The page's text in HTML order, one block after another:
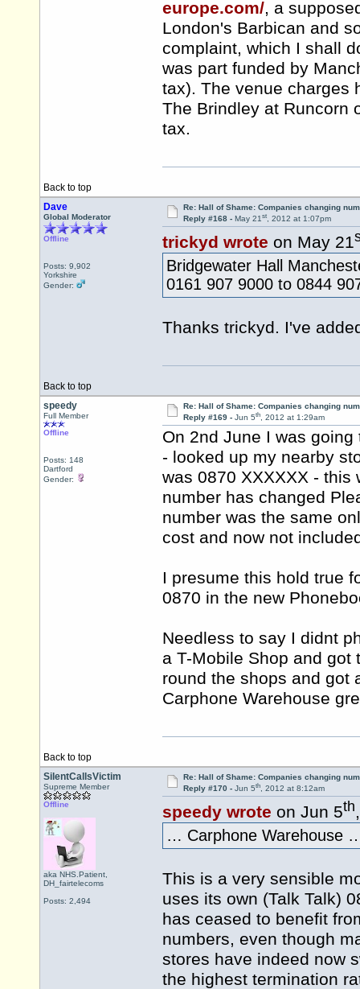
europe.com/, a
London's Barbican and
complaint, which I shall
was part funded by
tax). The venue charges
The Brindley at Runcorn
tax.
Back to top
Dave
Global Moderator
Offline
Posts: 9,902
Yorkshire
Gender:
Re: Hall of Shame: Companies changing
Reply #168 - May 21st, 2012 at 1:07pm
trickyd wrote on May 21
Bridgewater Hall
0161 907 9000 to 0844
Thanks trickyd. I've
Back to top
speedy
Full Member
Offline
Posts: 148
Dartford
Gender:
Re: Hall of Shame: Companies changing
Reply #169 - Jun 5th, 2012 at 1:29am
On 2nd June I was
- looked up my nearby
was 0870 XXXXXX -
number has changed
number was the same
cost and now not
I presume this hold true
0870 in the new
Needless to say I didnt
a T-Mobile Shop and
round the shops and got
Carphone Warehouse
Back to top
SilentCallsVictim
Supreme Member
Offline
aka NHS.Patient,
DH_fairtelecoms
Posts: 2,494
Re: Hall of Shame: Companies changing
Reply #170 - Jun 5th, 2012 at 8:12am
speedy wrote on Jun 5th
… Carphone Warehouse
This is a very sensible
uses its own (Talk Talk)
has ceased to benefit
numbers, even though
stores have indeed now
the highest termination